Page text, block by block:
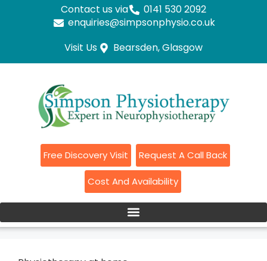
Contact us via
0141 530 2092
enquiries@simpsonphysio.co.uk
Visit Us
Bearsden, Glasgow
Free Discovery Visit Request A Call Back
Cost And Availability